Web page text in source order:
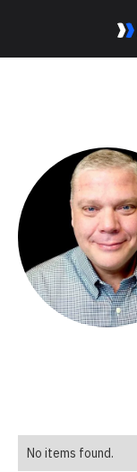
No items found.